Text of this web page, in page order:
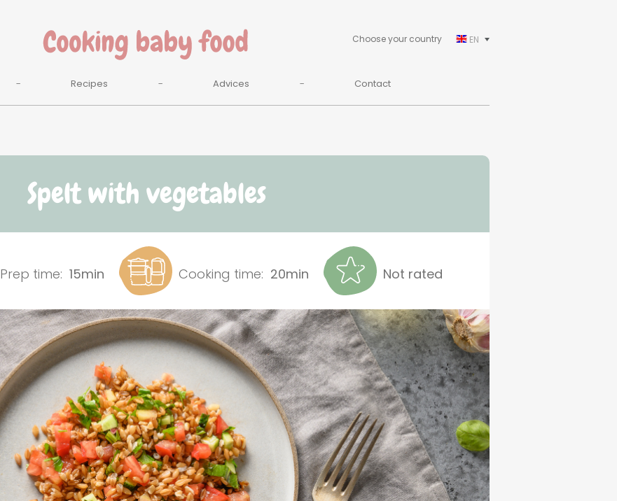
Choose your country
EN
Recipes Advices Contact
Spelt with vegetables
Prep time: 15min Cooking time: 20min Not rated